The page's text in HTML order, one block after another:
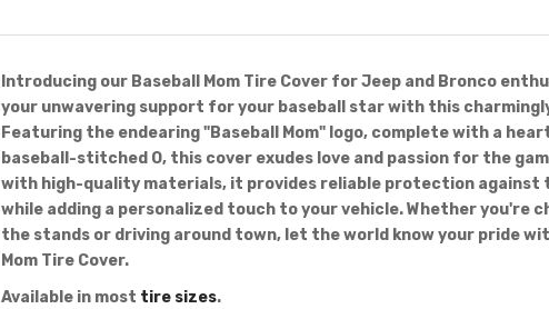
Introducing our Baseball Mom Tire Cover for Jeep and Bronco
your unwavering support for your baseball star with this
Featuring the endearing "Baseball Mom" logo, complete with a
baseball-stitched O, this cover exudes love and passion for the
with high-quality materials, it provides reliable protection against
while adding a personalized touch to your vehicle. Whether you're
the stands or driving around town, let the world know your pride
Mom Tire Cover.
Available in most tire sizes.